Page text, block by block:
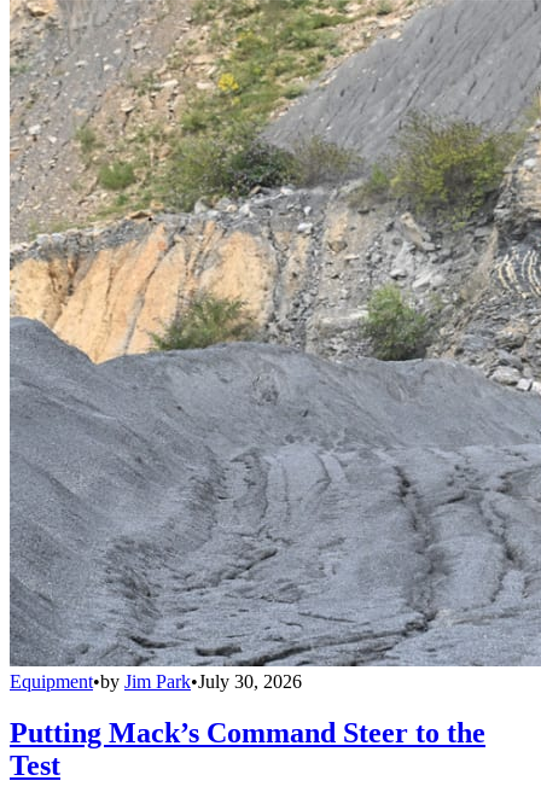
Equipment•by Jim Park•July 30, 2026
Putting Mack’s Command Steer to the
Test